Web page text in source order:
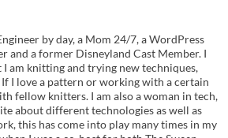
by day, a Mom 24/7, a WordPress
and a former Disneyland Cast Member. I
am knitting and trying new techniques,
I love a pattern or working with a certain
fellow knitters. I am also a woman in tech,
about different technologies as well as
this has come into play many times in my